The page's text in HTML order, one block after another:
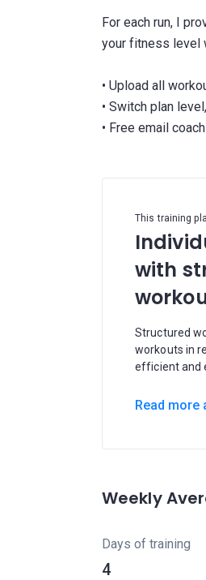
For each run, I
your fitness level
• Upload all
• Switch plan
This training
with
Structured
workouts in
efficient and
Read more
Weekly
Days of training
4